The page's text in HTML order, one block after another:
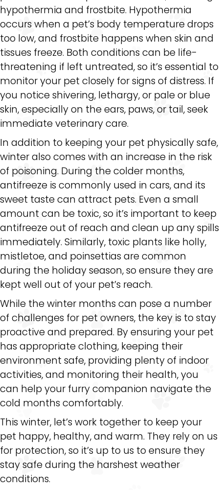
hypothermia and frostbite. Hypothermia
occurs when a pet’s body temperature drops
too low, and frostbite happens when skin and
tissues freeze. Both conditions can be life-
threatening if left untreated, so it’s essential to
monitor your pet closely for signs of distress. If
you notice shivering, lethargy, or pale or blue
skin, especially on the ears, paws, or tail, seek
immediate veterinary care.
In addition to keeping your pet physically safe,
winter also comes with an increase in the risk
of poisoning. During the colder months,
antifreeze is commonly used in cars, and its
sweet taste can attract pets. Even a small
amount can be toxic, so it’s important to keep
antifreeze out of reach and clean up any spills
immediately. Similarly, toxic plants like holly,
mistletoe, and poinsettias are common
during the holiday season, so ensure they are
kept well out of your pet’s reach.
While the winter months can pose a number
of challenges for pet owners, the key is to stay
proactive and prepared. By ensuring your pet
has appropriate clothing, keeping their
environment safe, providing plenty of indoor
activities, and monitoring their health, you
can help your furry companion navigate the
cold months comfortably.
This winter, let’s work together to keep your
pet happy, healthy, and warm. They rely on us
for protection, so it’s up to us to ensure they
stay safe during the harshest weather
conditions.